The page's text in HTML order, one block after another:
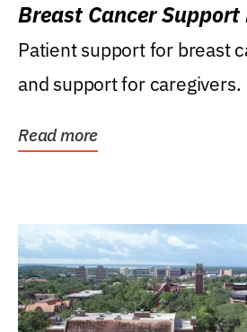
Breast Cancer Support
Patient support for breast
and support for caregivers.
Read more